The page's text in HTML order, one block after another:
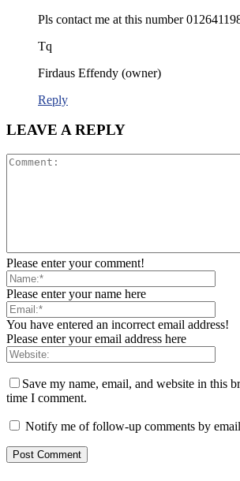
Pls contact me at this number
Tq
Firdaus Effendy (owner)
Reply
LEAVE A REPLY
Please enter your comment!
Please enter your name here
You have entered an incorrect email address!
Please enter your email address here
Save my name, email, and website in this
time I comment.
Notify me of follow-up comments by